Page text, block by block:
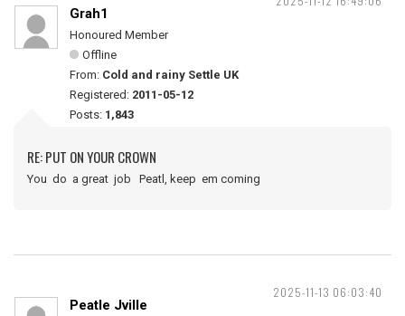
Grah1
Honoured Member
Offline
From: Cold and rainy Settle UK
Registered: 2011-05-12
Posts: 1,843
RE: PUT ON YOUR CROWN
You do a great job Peatl, keep em coming
2025-11-13 06:03:40
Peatle Jville